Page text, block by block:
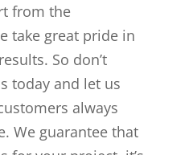
from the
take great pride in
So don’t
today and let us
always
We guarantee that